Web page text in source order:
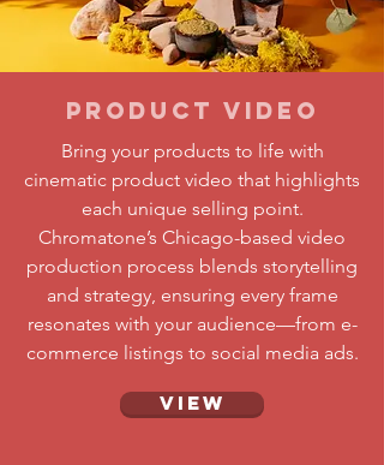
Product Video
Bring your products to life with
cinematic product video that highlights
each unique selling point.
Chromatone’s Chicago-based video
production process blends storytelling
and strategy, ensuring every frame
resonates with your audience—from e-
commerce listings to social media ads.
View